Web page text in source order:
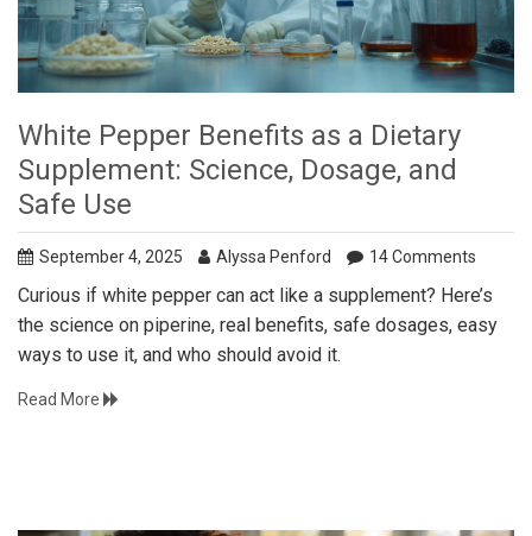
White Pepper Benefits as a Dietary
Supplement: Science, Dosage, and
Safe Use
September 4, 2025 Alyssa Penford 14 Comments
Curious if white pepper can act like a supplement? Here’s
the science on piperine, real benefits, safe dosages, easy
ways to use it, and who should avoid it.
Read More